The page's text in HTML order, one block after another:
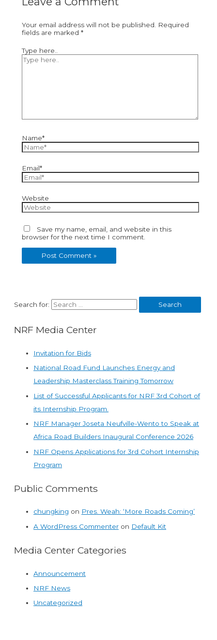
Your email address will not be published.
Required
fields are marked *
Type here..
Name*
Email*
Website
Save my name, email, and website in this
browser for the next time I comment.
Search for:
NRF Media Center
Invitation for Bids
National Road Fund Launches Energy and
Leadership Masterclass Training Tomorrow
List of Successful Applicants for NRF 3rd Cohort of
its Internship Program.
NRF Manager Joseta Neufville-Wento to Speak at
Africa Road Builders Inaugural Conference 2026
NRF Opens Applications for 3rd Cohort Internship
Program
Public Comments
chungking on Pres. Weah: ‘More Roads Coming’
A WordPress Commenter on Default Kit
Media Center Categories
Announcement
NRF News
Uncategorized